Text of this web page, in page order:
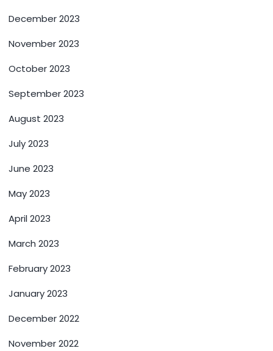
December 2023
November 2023
October 2023
September 2023
August 2023
July 2023
June 2023
May 2023
April 2023
March 2023
February 2023
January 2023
December 2022
November 2022